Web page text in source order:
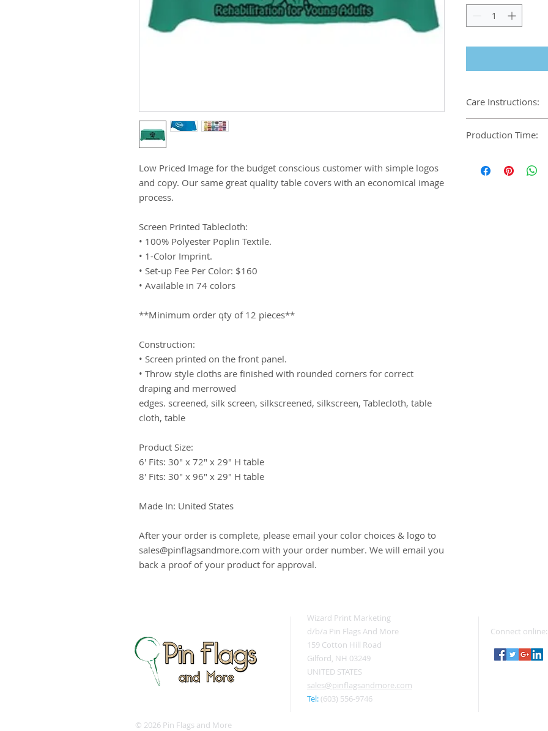
Low Priced Image for the budget conscious customer with simple logos
and copy. Our same great quality table covers with an economical image
process.
Screen Printed Tablecloth:
• 100% Polyester Poplin Textile.
• 1-Color Imprint.
• Set-up Fee Per Color: $160
• Available in 74 colors
**Minimum order qty of 12 pieces**
Construction:
• Screen printed on the front panel.
• Throw style cloths are finished with rounded corners for correct
draping and merrowed
edges. screened, silk screen, silkscreened, silkscreen, Tablecloth, table
cloth, table
Product Size:
6' Fits: 30" x 72" x 29" H table
8' Fits: 30" x 96" x 29" H table
Made In: United States
After your order is complete, please email your color choices & logo to
sales@pinflagsandmore.com with your order number. We will email you
back a proof of your product for approval.
Care Instructions:
remove promptly.
Production Time:
approval of
Wizard Print Marketing
d/b/a Pin Flags And More
159 Cotton Hill Road
Gilford, NH 03249
UNITED STATES
sales@pinflagsandmore.com
Tel: (603) 556-9746
Connect online:
© 2026 Pin Flags and More